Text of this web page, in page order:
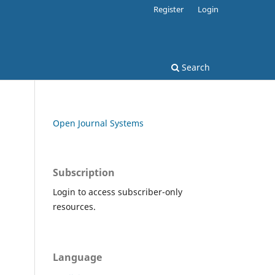
Search
Register Login
Open Journal Systems
Subscription
Login to access subscriber-only
resources.
Language